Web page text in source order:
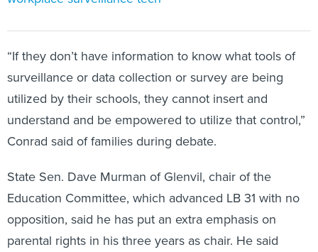
“If they don’t have information to know what tools of
surveillance or data collection or survey are being
utilized by their schools, they cannot insert and
understand and be empowered to utilize that control,”
Conrad said of families during debate.
State Sen. Dave Murman of Glenvil, chair of the
Education Committee, which advanced LB 31 with no
opposition, said he has put an extra emphasis on
parental rights in his three years as chair. He said